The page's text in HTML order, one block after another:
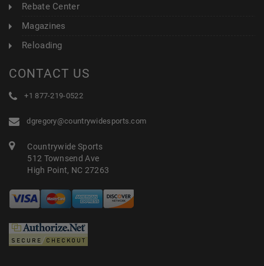
Rebate Center
Magazines
Reloading
CONTACT US
+1 877-219-0522
dgregory@countrywidesports.com
Countrywide Sports
512 Townsend Ave
High Point, NC 27263